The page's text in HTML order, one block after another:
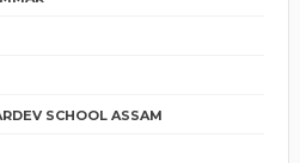
SCHOOL ASSAM